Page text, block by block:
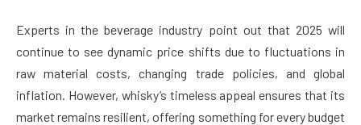
Experts in the beverage industry point out that 2025 will
continue to see dynamic price shifts due to fluctuations in
raw material costs, changing trade policies, and global
inflation. However, whisky’s timeless appeal ensures that its
market remains resilient, offering something for every budget